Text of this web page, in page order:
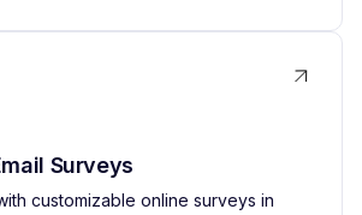
Surveys
customizable online surveys in